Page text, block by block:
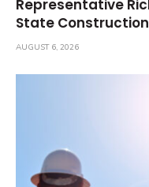
Representative
State
AUGUST 6, 2026